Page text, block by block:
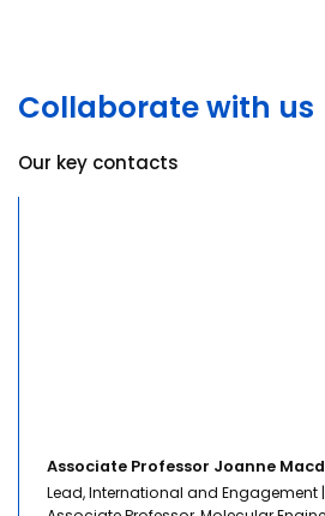
Collaborate with us
Our key contacts
Associate Professor Joanne
Lead, International and Engagement |